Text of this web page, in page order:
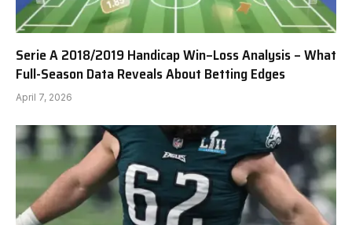
Serie A 2018/2019 Handicap Win–Loss Analysis – What
Full-Season Data Reveals About Betting Edges
April 7, 2026